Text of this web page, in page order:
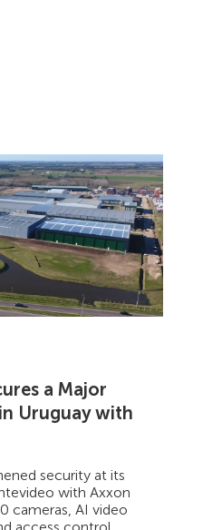
a Major
Uruguay with
security at its
with Axxon
cameras, AI video